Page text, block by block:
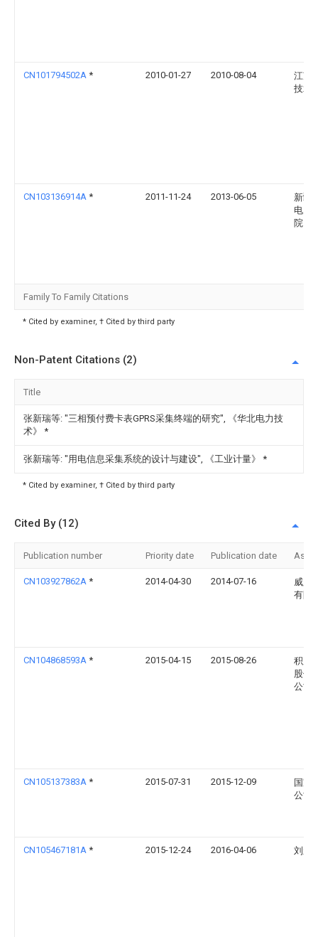
CN101794502A * 2010-01-27 2010-08-04
江苏
技术
CN103136914A * 2011-11-24 2013-06-05
新疆
电力
院
Family To Family Citations
* Cited by examiner, † Cited by third party
Non-Patent Citations (2)
Title
张新瑞等: "三相预付费卡表GPRS采集终端的研究", 《华北电力技
术》 *
张新瑞等: "用电信息采集系统的设计与建设", 《工业计量》 *
* Cited by examiner, † Cited by third party
Cited By (12)
Publication number Priority date Publication date
CN103927862A * 2014-04-30 2014-07-16
威胜
有限
CN104868593A * 2015-04-15 2015-08-26
积成
股份
公司
CN105137383A * 2015-07-31 2015-12-09
国家
公司
CN105467181A * 2015-12-24 2016-04-06 刘永